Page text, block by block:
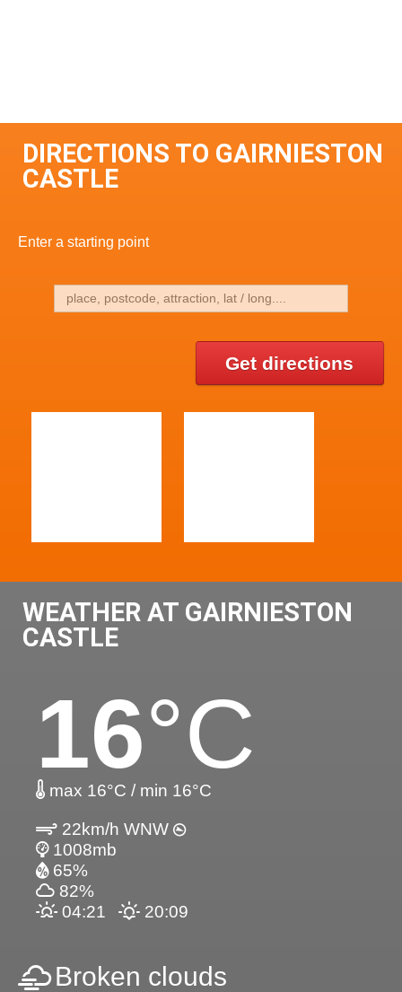
DIRECTIONS TO GAIRNIESTON
CASTLE
Enter a starting point
Get directions
WEATHER AT GAIRNIESTON
CASTLE
16°C
max 16°C / min 16°C
22km/h WNW
1008mb
65%
82%
04:21
20:09
Broken clouds